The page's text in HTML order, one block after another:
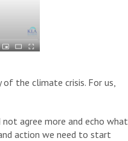
the climate crisis. For us,
not agree more and echo what
action we need to start